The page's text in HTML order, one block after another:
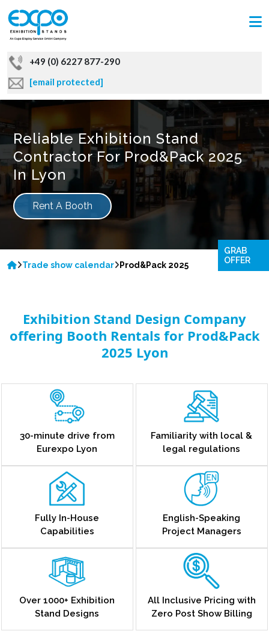
+49 (0) 6227 877-290
[email protected]
Reliable Exhibition Stand
Contractor For Prod&Pack 2025
In Lyon
Rent A Booth
Trade show calendar Prod&Pack 2025
Exhibition Stand Design Company
offering Booth Rentals for Prod&Pack
2025 Lyon
30-minute drive from
Eurexpo Lyon
Familiarity with local &
legal regulations
Fully In-House
Capabilities
English-Speaking
Project Managers
Over 1000+ Exhibition
Stand Designs
All Inclusive Pricing with
Zero Post Show Billing
GRAB
OFFER